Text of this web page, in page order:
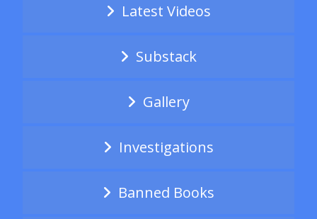
Latest Videos
Substack
Gallery
Investigations
Banned Books